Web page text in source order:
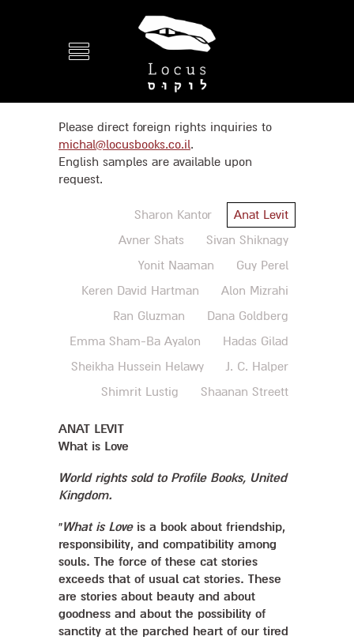
Please direct foreign rights inquiries to
michal@locusbooks.co.il.
English samples are available upon
request.
Anat Levit
Sharon Kantor
Sivan Shiknagy
Avner Shats
Guy Perel
Yonit Naaman
Alon Mizrahi
Keren David Hartman
Dana Goldberg
Ran Gluzman
Hadas Gilad
Emma Sham-Ba Ayalon
J. C. Halper
Sheikha Hussein Helawy
Shaanan Streett
Shimrit Lustig
ANAT LEVIT
What is Love
World rights sold to Profile Books, United
Kingdom.
“What is Love is a book about friendship,
responsibility, and compatibility among
souls. The force of these cat stories
exceeds that of usual cat stories. These
are stories about beauty and about
goodness and about the possibility of
sanctity at the parched heart of our tired